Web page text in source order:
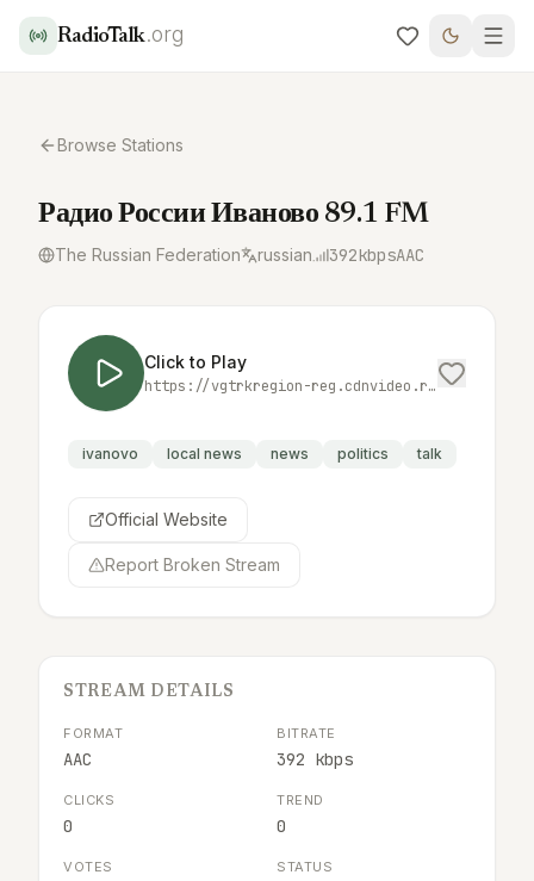
RadioTalk.org
Browse Stations
Радио России Иваново 89.1 FM
The Russian Federation russian 392kbpsAAC
Click to Play
https://vgtrkregion-reg.cdnvideo.ru/vgtrk/ivanovo/radio_russia/index.m3u8
ivanovo local news news politics talk
Official Website
Report Broken Stream
STREAM DETAILS
FORMAT
AAC
BITRATE
392 kbps
CLICKS
0
TREND
0
VOTES STATUS